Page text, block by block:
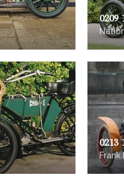
0209
0213
Frank